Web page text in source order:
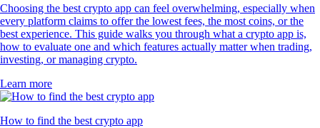
Choosing the best crypto app can feel overwhelming, especially when
every platform claims to offer the lowest fees, the most coins, or the
best experience. This guide walks you through what a crypto app is,
how to evaluate one and which features actually matter when trading,
investing, or managing crypto.
Learn more
How to find the best crypto app